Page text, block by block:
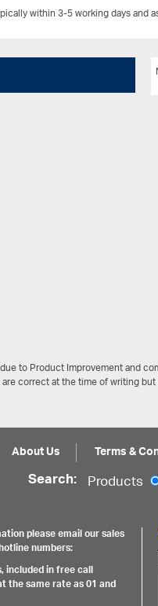
within 3-5 working days and
to Product Improvement and
correct at the time of writing
About Us Terms &
Search: Products
please email our sales
numbers:
included in free call
the same rate as 01 and